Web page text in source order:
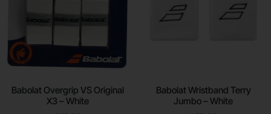
Babolat Overgrip VS Original
X3 – White
Babolat Wristband Terry
Jumbo – White